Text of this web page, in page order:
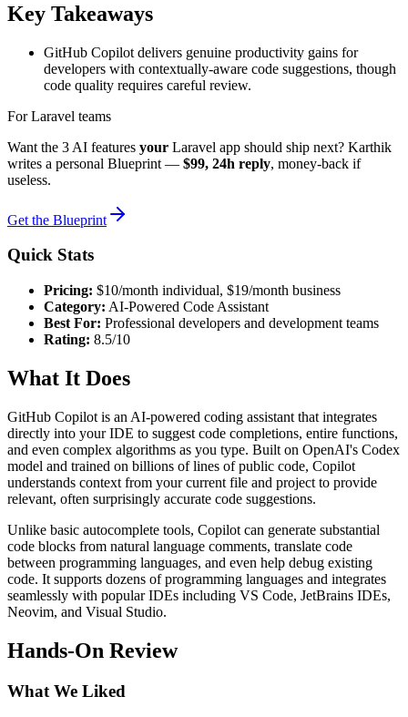
Key Takeaways
GitHub Copilot delivers genuine productivity gains for
developers with contextually-aware code suggestions, though
code quality requires careful review.
For Laravel teams
Want the 3 AI features your Laravel app should ship next? Karthik
writes a personal Blueprint — $99, 24h reply, money-back if
useless.
Get the Blueprint
Quick Stats
Pricing: $10/month individual, $19/month business
Category: AI-Powered Code Assistant
Best For: Professional developers and development teams
Rating: 8.5/10
What It Does
GitHub Copilot is an AI-powered coding assistant that integrates
directly into your IDE to suggest code completions, entire functions,
and even complex algorithms as you type. Built on OpenAI's Codex
model and trained on billions of lines of public code, Copilot
understands context from your current file and project to provide
relevant, often surprisingly accurate code suggestions.
Unlike basic autocomplete tools, Copilot can generate substantial
code blocks from natural language comments, translate code
between programming languages, and even help debug existing
code. It supports dozens of programming languages and integrates
seamlessly with popular IDEs including VS Code, JetBrains IDEs,
Neovim, and Visual Studio.
Hands-On Review
What We Liked